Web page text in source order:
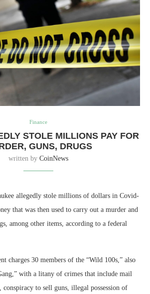
Finance
STOLE MILLIONS PAY FOR
GUNS, DRUGS
written by CoinNews
allegedly stole millions of dollars in Covid-
that was then used to carry out a murder and
among other items, according to a federal
charges 30 members of the “Wild 100s,” also
with a litany of crimes that include mail
to sell guns, illegal possession of